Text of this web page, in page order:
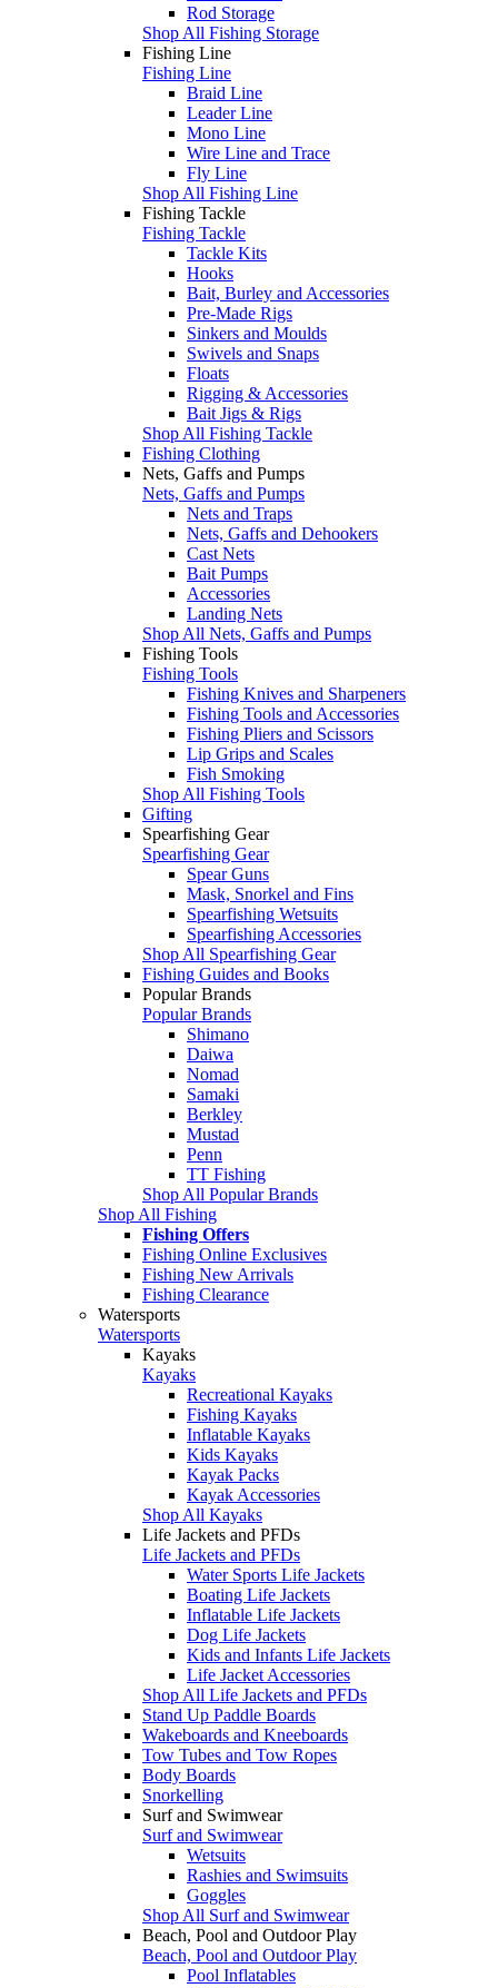
Rod Storage
Shop All Fishing Storage
Fishing Line
Fishing Line
Braid Line
Leader Line
Mono Line
Wire Line and Trace
Fly Line
Shop All Fishing Line
Fishing Tackle
Fishing Tackle
Tackle Kits
Hooks
Bait, Burley and Accessories
Pre-Made Rigs
Sinkers and Moulds
Swivels and Snaps
Floats
Rigging & Accessories
Bait Jigs & Rigs
Shop All Fishing Tackle
Fishing Clothing
Nets, Gaffs and Pumps
Nets, Gaffs and Pumps
Nets and Traps
Nets, Gaffs and Dehookers
Cast Nets
Bait Pumps
Accessories
Landing Nets
Shop All Nets, Gaffs and Pumps
Fishing Tools
Fishing Tools
Fishing Knives and Sharpeners
Fishing Tools and Accessories
Fishing Pliers and Scissors
Lip Grips and Scales
Fish Smoking
Shop All Fishing Tools
Gifting
Spearfishing Gear
Spearfishing Gear
Spear Guns
Mask, Snorkel and Fins
Spearfishing Wetsuits
Spearfishing Accessories
Shop All Spearfishing Gear
Fishing Guides and Books
Popular Brands
Popular Brands
Shimano
Daiwa
Nomad
Samaki
Berkley
Mustad
Penn
TT Fishing
Shop All Popular Brands
Shop All Fishing
Fishing Offers
Fishing Online Exclusives
Fishing New Arrivals
Fishing Clearance
Watersports
Watersports
Kayaks
Kayaks
Recreational Kayaks
Fishing Kayaks
Inflatable Kayaks
Kids Kayaks
Kayak Packs
Kayak Accessories
Shop All Kayaks
Life Jackets and PFDs
Life Jackets and PFDs
Water Sports Life Jackets
Boating Life Jackets
Inflatable Life Jackets
Dog Life Jackets
Kids and Infants Life Jackets
Life Jacket Accessories
Shop All Life Jackets and PFDs
Stand Up Paddle Boards
Wakeboards and Kneeboards
Tow Tubes and Tow Ropes
Body Boards
Snorkelling
Surf and Swimwear
Surf and Swimwear
Wetsuits
Rashies and Swimsuits
Goggles
Shop All Surf and Swimwear
Beach, Pool and Outdoor Play
Beach, Pool and Outdoor Play
Pool Inflatables